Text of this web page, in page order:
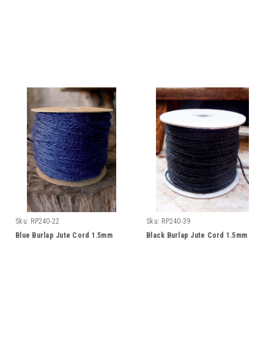
Sku: RP240-22
Blue Burlap Jute Cord 1.5mm
Sku: RP240-39
Black Burlap Jute Cord 1.5mm